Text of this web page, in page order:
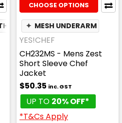
CHOOSE OPTIONS
✦ MESH UNDERARM
YES!CHEF
CH232MS - Mens Zest
Short Sleeve Chef
Jacket
$50.35 inc. GST
UP TO 20% OFF*
*T&Cs Apply